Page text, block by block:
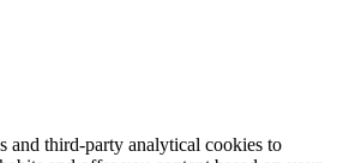
and third-party analytical cookies to